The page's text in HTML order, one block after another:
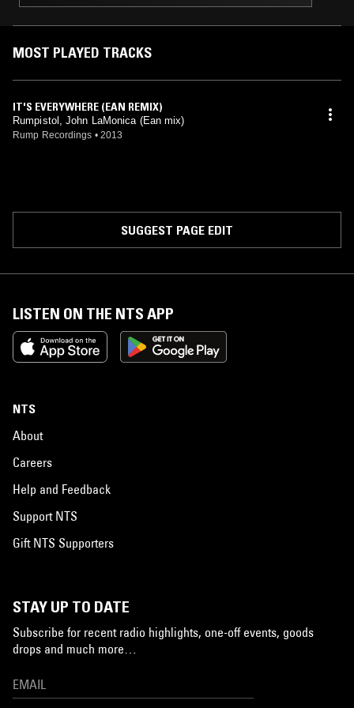
MOST PLAYED TRACKS
IT'S EVERYWHERE (EAN REMIX)
Rumpistol, John LaMonica (Ean mix)
Rump Recordings • 2013
SUGGEST PAGE EDIT
LISTEN ON THE NTS APP
NTS
About
Careers
Help and Feedback
Support NTS
Gift NTS Supporters
STAY UP TO DATE
Subscribe for recent radio highlights, one-off events, goods
drops and much more…